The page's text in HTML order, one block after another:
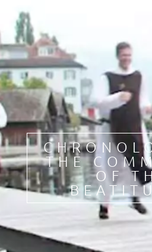
IT
PL
PT
ES
HU
THE
OF